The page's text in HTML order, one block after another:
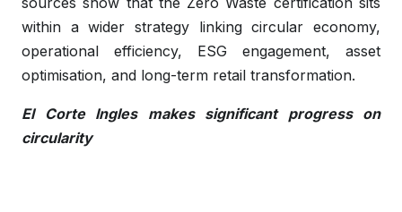
within a wider strategy linking circular economy,
operational efficiency, ESG engagement, asset
optimisation, and long-term retail transformation.
El Corte Ingles makes significant progress on
circularity